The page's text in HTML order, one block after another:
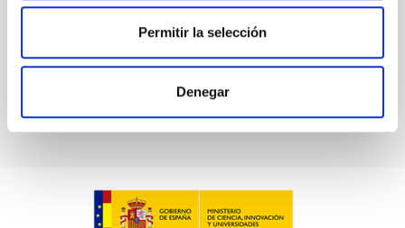
Permitir la selección
Denegar
BIBCODE 2026PHLB..87840567D